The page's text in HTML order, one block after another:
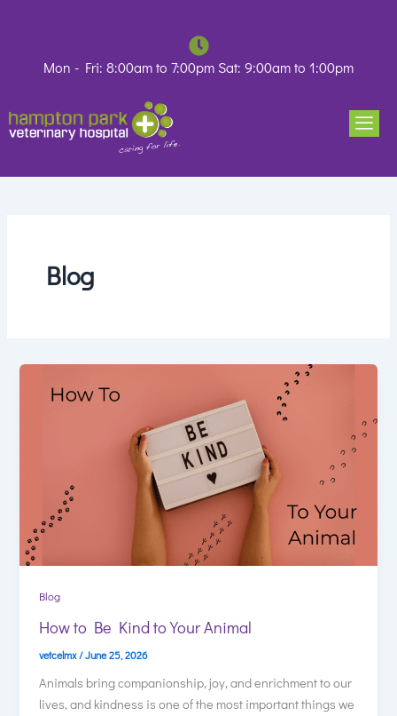
Mon - Fri: 8:00am to 7:00pm Sat: 9:00am to 1:00pm
Blog
Blog
How to Be Kind to Your Animal
vetcelmx/June 25, 2026
Animals bring companionship, joy, and enrichment to our
lives, and kindness is one of the most important things we